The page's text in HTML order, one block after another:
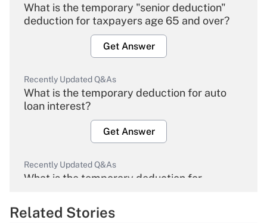
What is the temporary "senior deduction"
deduction for taxpayers age 65 and over?
Get Answer
Recently Updated Q&As
What is the temporary deduction for auto
loan interest?
Get Answer
Recently Updated Q&As
What is the temporary deduction for
Get Answer
Related Stories